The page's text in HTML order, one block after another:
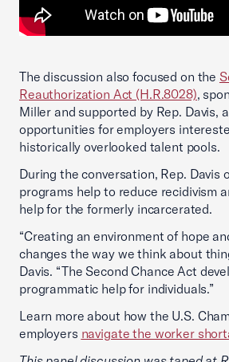
The discussion also focused on the
Reauthorization Act (H.R.8028),
Miller and supported by Rep. Davis,
opportunities for employers
historically overlooked talent pools.
During the conversation, Rep. Davis
programs help to reduce recidivism
help for the formerly incarcerated.
“Creating an environment of hope
changes the way we think about
Davis. “The Second Chance Act
programmatic help for individuals.”
Learn more about how the U.S.
employers navigate the worker